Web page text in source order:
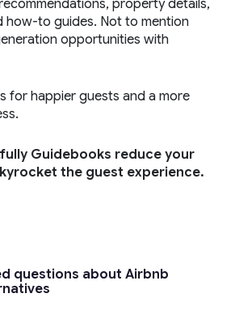
property details,
how-to guides. Not to mention
opportunities with
for happier guests and a more
Guidebooks reduce your
the guest experience.
questions about Airbnb